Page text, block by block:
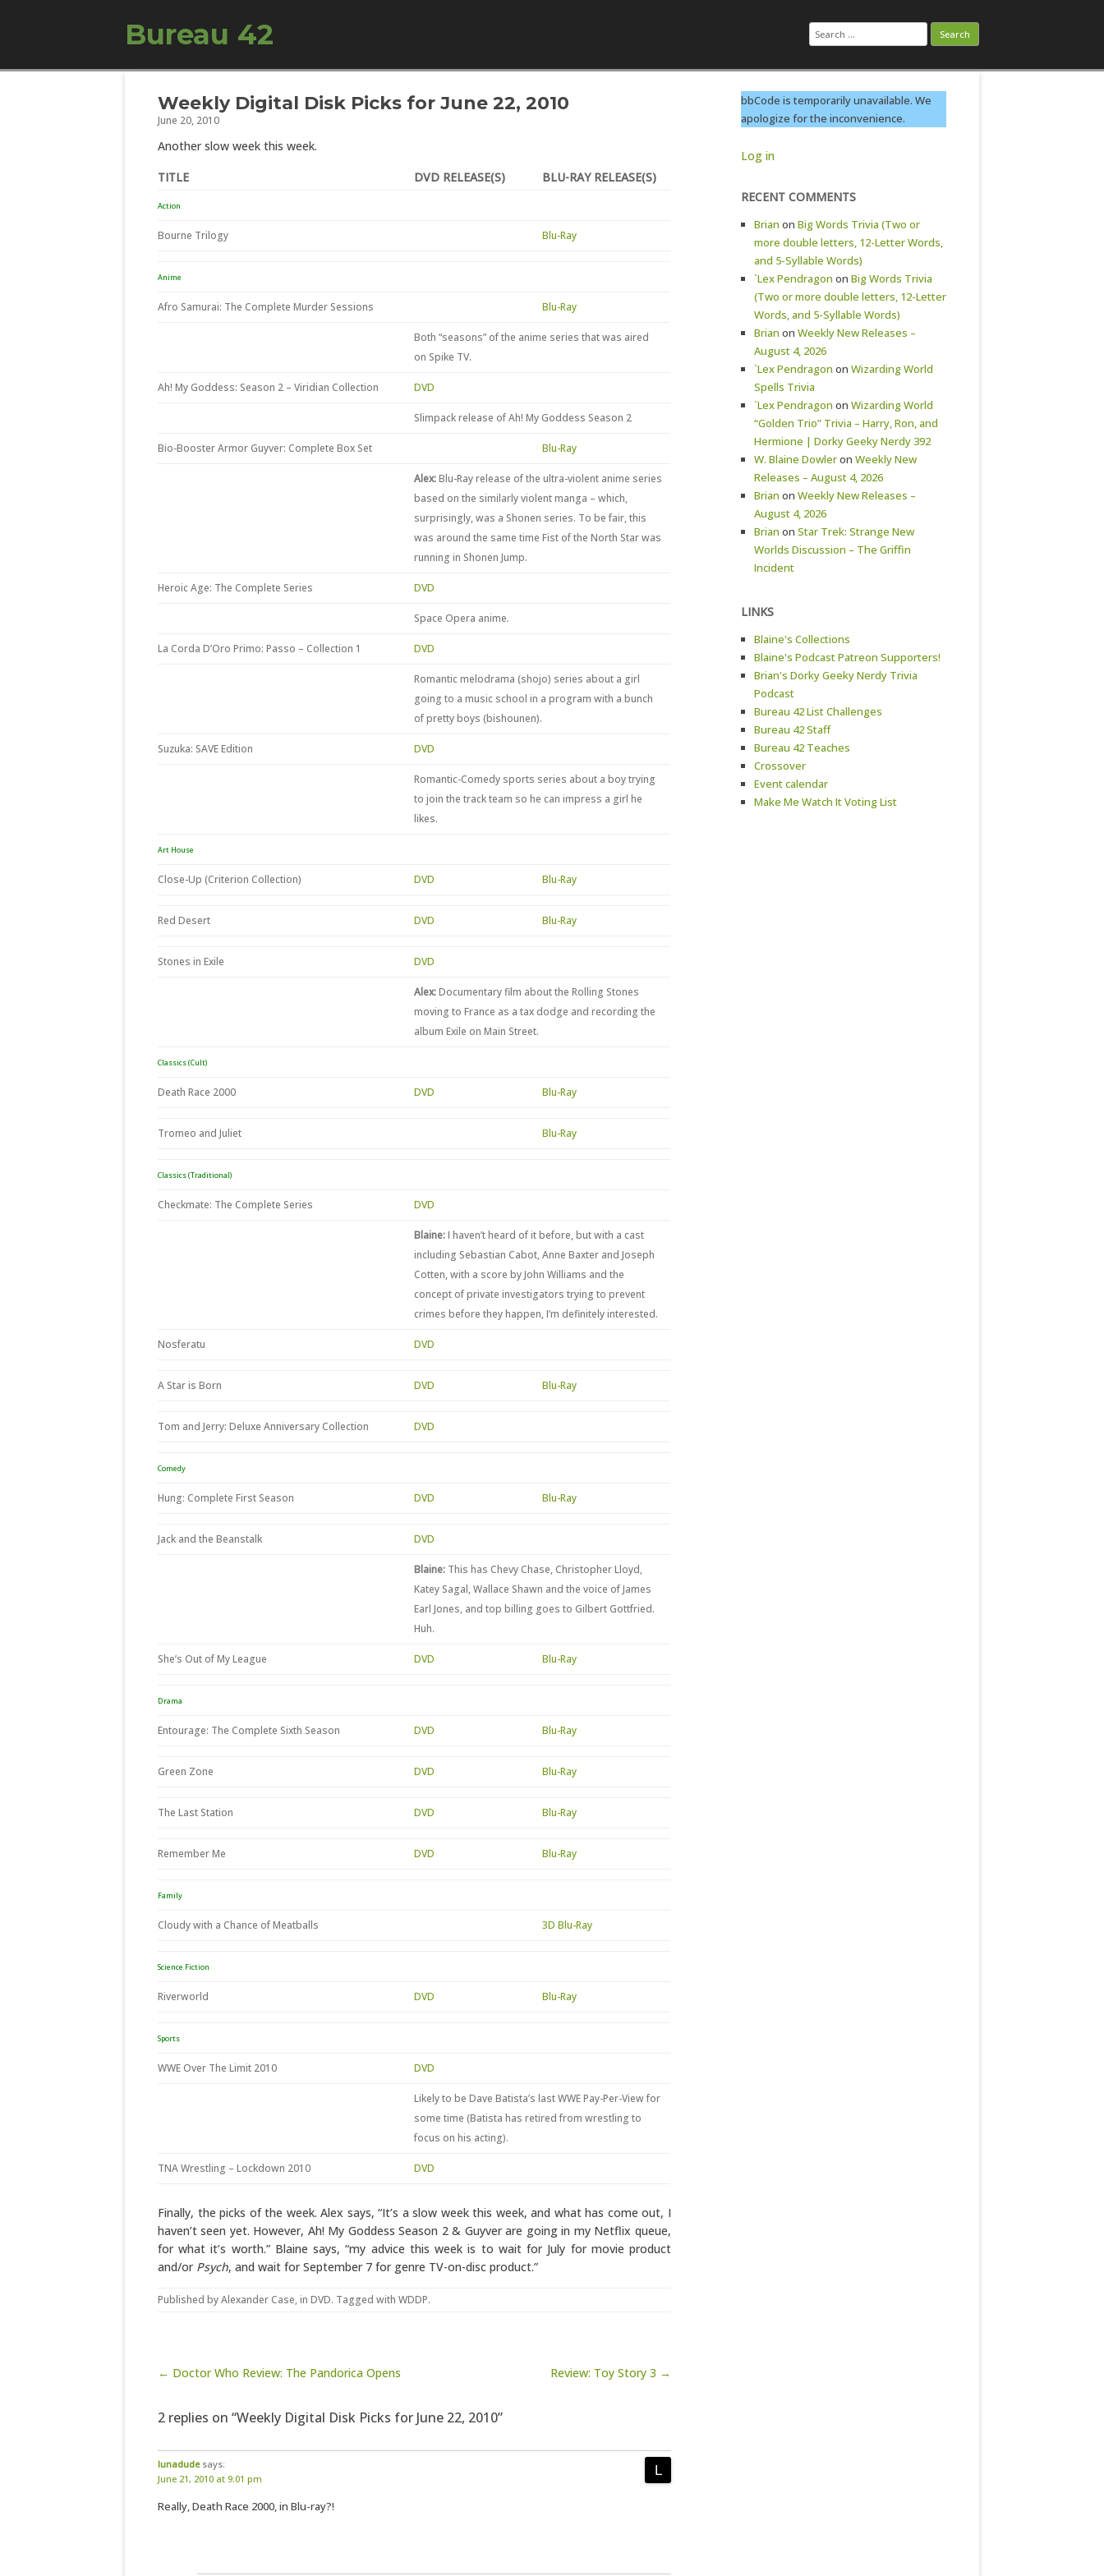
Bureau 42 Search
for:
Skip to content
Weekly Digital Disk Picks for June 22, 2010
June 20, 2010
Another slow week this week.
TITLE
DVD RELEASE(S) BLU-RAY RELEASE(S)
Action
Bourne Trilogy Blu-Ray
Anime
Afro Samurai: The Complete Murder Sessions Blu-Ray
Both “seasons” of the anime series that was aired
on Spike TV.
Ah! My Goddess: Season 2 – Viridian Collection DVD
Slimpack release of Ah! My Goddess Season 2
Bio-Booster Armor Guyver: Complete Box Set Blu-Ray
Alex:Blu-Ray release of the ultra-violent anime series
based on the similarly violent manga – which,
surprisingly, was a Shonen series. To be fair, this
was around the same time Fist of the North Star was
running in Shonen Jump.
Heroic Age: The Complete Series DVD
Space Opera anime.
La Corda D’Oro Primo: Passo – Collection 1 DVD
Romantic melodrama (shojo) series about a girl
going to a music school in a program with a bunch
of pretty boys (bishounen).
Suzuka: SAVE Edition DVD
Romantic-Comedy sports series about a boy trying
to join the track team so he can impress a girl he
likes.
Art House
Close-Up (Criterion Collection) DVD Blu-Ray
Red Desert DVD Blu-Ray
Stones in Exile DVD
Alex:Documentary film about the Rolling Stones
moving to France as a tax dodge and recording the
album Exile on Main Street.
Classics (Cult)
Death Race 2000 DVD Blu-Ray
Tromeo and Juliet Blu-Ray
Classics (Traditional)
Checkmate: The Complete Series DVD
Blaine:I haven’t heard of it before, but with a cast
including Sebastian Cabot, Anne Baxter and Joseph
Cotten, with a score by John Williams and the
concept of private investigators trying to prevent
crimes before they happen, I’m definitely interested.
Nosferatu DVD
A Star is Born DVD Blu-Ray
Tom and Jerry: Deluxe Anniversary Collection DVD
Comedy
Hung: Complete First Season DVD Blu-Ray
Jack and the Beanstalk DVD
Blaine: This has Chevy Chase, Christopher Lloyd,
Katey Sagal, Wallace Shawn and the voice of James
Earl Jones, and top billing goes to Gilbert Gottfried.
Huh.
She’s Out of My League DVD Blu-Ray
Drama
Entourage: The Complete Sixth Season DVD Blu-Ray
Green Zone DVD Blu-Ray
The Last Station DVD Blu-Ray
Remember Me DVD Blu-Ray
Family
Cloudy with a Chance of Meatballs 3D Blu-Ray
Science Fiction
Riverworld DVD Blu-Ray
Sports
WWE Over The Limit 2010 DVD
Likely to be Dave Batista’s last WWE Pay-Per-View for
some time (Batista has retired from wrestling to
focus on his acting).
TNA Wrestling – Lockdown 2010 DVD
Finally, the picks of the week. Alex says, “It’s a slow week this week, and what has come out, I
haven’t seen yet. However, Ah! My Goddess Season 2 & Guyver are going in my Netflix queue,
for what it’s worth.” Blaine says, “my advice this week is to wait for July for movie product
and/or Psych, and wait for September 7 for genre TV-on-disc product.”
Published byAlexander Case, in DVD. Tagged with WDDP.
Post navigation
← Doctor Who Review: The Pandorica Opens Review: Toy Story 3 →
2 replies on “Weekly Digital Disk Picks for June 22, 2010”
lunadude says:
June 21, 2010 at 9:01 pm
Really, Death Race 2000, in Blu-ray?!
bbCode is temporarily unavailable. We
apologize for the inconvenience.
Log in
RECENT COMMENTS
Brian on Big Words Trivia (Two or
more double letters, 12-Letter Words,
and 5-Syllable Words)
`Lex Pendragon on Big Words Trivia
(Two or more double letters, 12-Letter
Words, and 5-Syllable Words)
Brian on Weekly New Releases –
August 4, 2026
`Lex Pendragon on Wizarding World
Spells Trivia
`Lex Pendragon on Wizarding World
“Golden Trio” Trivia – Harry, Ron, and
Hermione | Dorky Geeky Nerdy 392
W. Blaine Dowleron Weekly New
Releases – August 4, 2026
Brian on Weekly New Releases –
August 4, 2026
Brian on Star Trek: Strange New
Worlds Discussion – The Griffin
Incident
LINKS
Blaine's Collections
Blaine's Podcast Patreon Supporters!
Brian's Dorky Geeky Nerdy Trivia
Podcast
Bureau 42 List Challenges
Bureau 42 Staff
Bureau 42 Teaches
Crossover
Event calendar
Make Me Watch It Voting List